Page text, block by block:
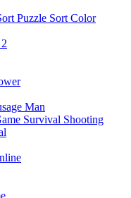
Puzzle Sort Color
Man
Shooting